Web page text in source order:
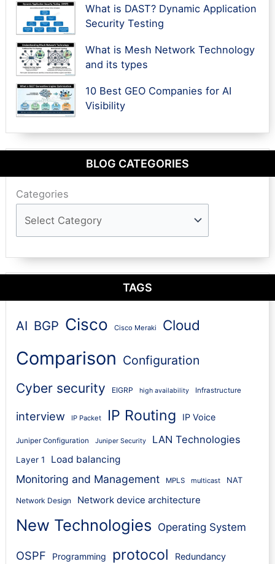
What is DAST? Dynamic Application
Security Testing
What is Mesh Network Technology
and its types
10 Best GEO Companies for AI
Visibility
BLOG CATEGORIES
Categories
TAGS
AI BGP Cisco Cisco Meraki Cloud
Comparison Configuration
Cyber security EIGRP high availability Infrastructure
interview IP Packet IP Routing IP Voice
Juniper Configuration Juniper Security LAN Technologies
Layer 1 Load balancing
Monitoring and Management MPLS multicast NAT
Network Design Network device architecture
New Technologies Operating System
OSPF Programming protocol Redundancy